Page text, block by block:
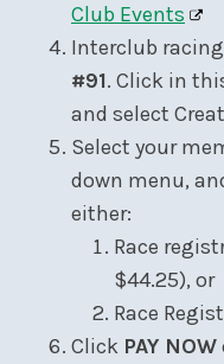
Club Events
Interclub
#91. Click in
and select
Select your
down menu,
either:
Race
$44.25), or
Race
Click PAY NOW